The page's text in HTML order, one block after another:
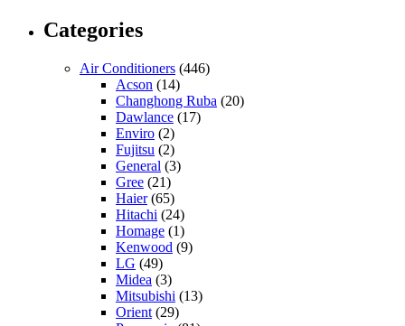
Categories
Air Conditioners (446)
Acson (14)
Changhong Ruba (20)
Dawlance (17)
Enviro (2)
Fujitsu (2)
General (3)
Gree (21)
Haier(65)
Hitachi (24)
Homage (1)
Kenwood (9)
LG (49)
Midea (3)
Mitsubishi (13)
Orient (29)